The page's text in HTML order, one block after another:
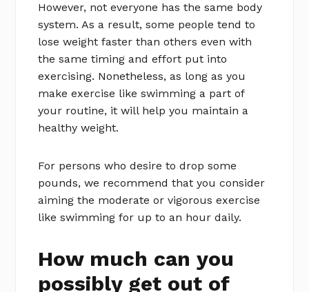
However, not everyone has the same body
system. As a result, some people tend to
lose weight faster than others even with
the same timing and effort put into
exercising. Nonetheless, as long as you
make exercise like swimming a part of
your routine, it will help you maintain a
healthy weight.
For persons who desire to drop some
pounds, we recommend that you consider
aiming the moderate or vigorous exercise
like swimming for up to an hour daily.
How much can you
possibly get out of